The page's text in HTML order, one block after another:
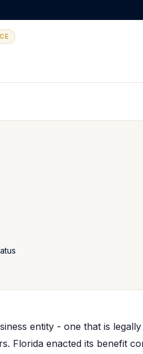
entity - one that is
Florida enacted its benefit